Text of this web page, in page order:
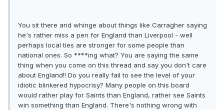
You sit there and whinge about things like Carragher saying
he's rather miss a pen for England than Liverpool - well
perhaps local ties are stronger for some people than
national ones. So ****ing what? You are saying the same
thing when you come on this thread and say you don't care
about England!! Do you really fail to see the level of your
idiotic blinkered hypocrisy? Many people on this board
would rather play for Saints than England, rather see Saints
win something than England. There's nothing wrong with